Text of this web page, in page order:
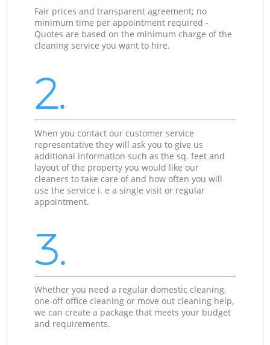
Fair prices and transparent agreement; no
minimum time per appointment required -
Quotes are based on the minimum charge of the
cleaning service you want to hire.
2.
When you contact our customer service
representative they will ask you to give us
additional information such as the sq. feet and
layout of the property you would like our
cleaners to take care of and how often you will
use the service i. e a single visit or regular
appointment.
3.
Whether you need a regular domestic cleaning,
one-off office cleaning or move out cleaning help,
we can create a package that meets your budget
and requirements.